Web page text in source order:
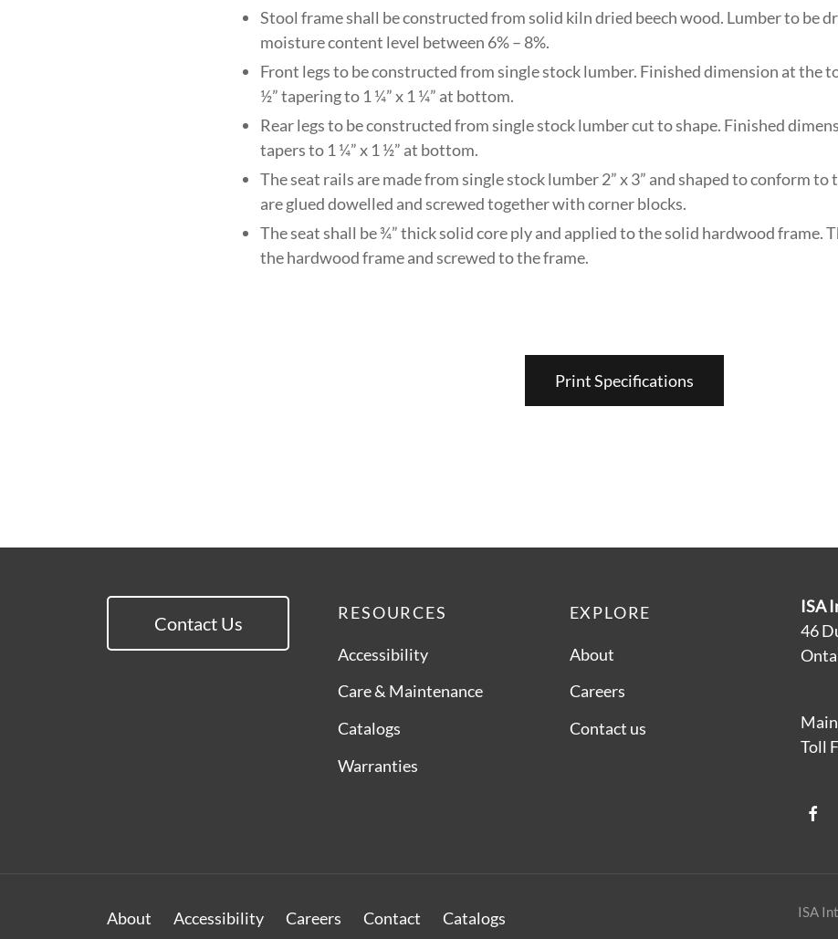
Stool frame shall be constructed from solid kiln dried beech wood. Lumber to be
moisture content level between 6% – 8%.
Front legs to be constructed from single stock lumber. Finished dimension at the
½” tapering to 1 ¼” x 1 ¼” at bottom.
Rear legs to be constructed from single stock lumber cut to shape. Finished
tapers to 1 ¼” x 1 ½” at bottom.
The seat rails are made from single stock lumber 2” x 3” and shaped to conform to
are glued dowelled and screwed together with corner blocks.
The seat shall be ¾” thick solid core ply and applied to the solid hardwood frame.
the hardwood frame and screwed to the frame.
Print Specifications
ISA
46
Toll
RESOURCES
Accessibility
Care & Maintenance
Catalogs
Warranties
EXPLORE
About
Careers
Contact us
Contact Us
About Accessibility Careers Contact Catalogs ISA